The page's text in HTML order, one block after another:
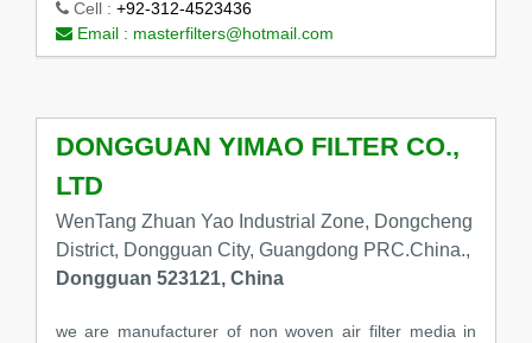
Cell : +92-312-4523436
Email : masterfilters@hotmail.com
DONGGUAN YIMAO FILTER CO.,
LTD
WenTang Zhuan Yao Industrial Zone, Dongcheng
District, Dongguan City, Guangdong PRC.China.,
Dongguan 523121, China
we are manufacturer of non woven air filter media in